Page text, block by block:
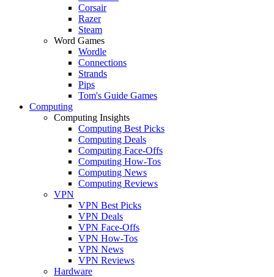
Corsair
Razer
Steam
Word Games
Wordle
Connections
Strands
Pips
Tom's Guide Games
Computing
Computing Insights
Computing Best Picks
Computing Deals
Computing Face-Offs
Computing How-Tos
Computing News
Computing Reviews
VPN
VPN Best Picks
VPN Deals
VPN Face-Offs
VPN How-Tos
VPN News
VPN Reviews
Hardware